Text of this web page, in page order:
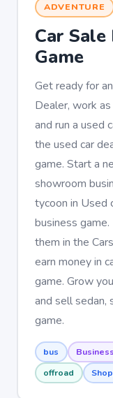
ADVENTURE
Car Sale
Game
Get ready for
Dealer, work
and run a used
the used car
game. Start a
showroom
tycoon in Used
business
them in the
earn money in
game. Grow
and sell sedan,
game.
bus Business
offroad